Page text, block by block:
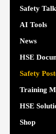
Safety
AI Tools
News
HSE
Safety
Training
HSE
Shop